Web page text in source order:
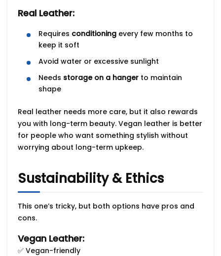
Real Leather:
Requires conditioning every few months to
keep it soft
Avoid water or excessive sunlight
Needs storage on a hanger to maintain
shape
Real leather needs more care, but it also rewards
you with long-term beauty. Vegan leather is better
for people who want something stylish without
worrying about long-term upkeep.
Sustainability & Ethics
This one’s tricky, but both options have pros and
cons.
Vegan Leather:
✅ Vegan-friendly